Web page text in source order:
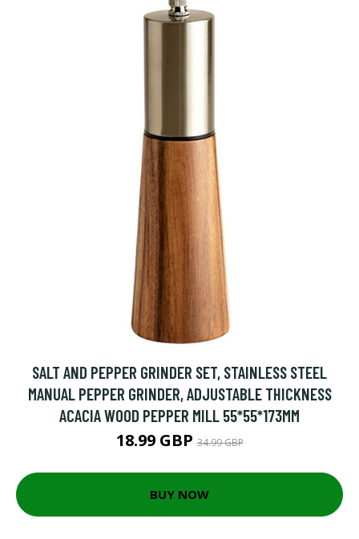
SALT AND PEPPER GRINDER SET, STAINLESS STEEL
MANUAL PEPPER GRINDER, ADJUSTABLE THICKNESS
ACACIA WOOD PEPPER MILL 55*55*173MM
18.99 GBP34.99 GBP
BUY NOW